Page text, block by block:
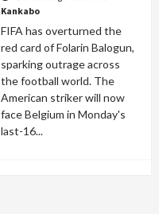
Kankabo
FIFA has overturned the
red card of Folarin Balogun,
sparking outrage across
the football world. The
American striker will now
face Belgium in Monday's
last-16...